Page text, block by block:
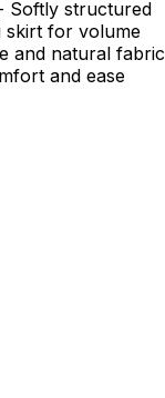
Softly structured
skirt for volume
and natural fabric
and ease